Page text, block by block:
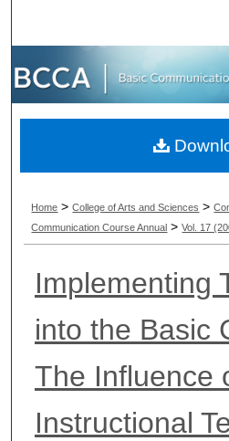
Browse
About
Digital
Home > College of Arts and Sciences >
Communication Course Annual > Vol. 17
Implementing
into the Basic
The Influence
Instructional